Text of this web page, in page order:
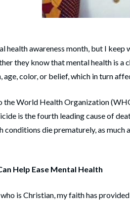
health awareness month, but I
they know that mental health is a
age, color, or belief, which in turn
the World Health Organization
is the fourth leading cause of
conditions die prematurely, as
Help Ease Mental Health
is Christian, my faith has